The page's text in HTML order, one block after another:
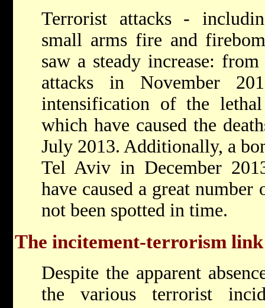
Terrorist attacks -
small arms fire and
saw a steady increase:
attacks in November
intensification of the
which have caused the
July 2013. Additionally, a
Tel Aviv in December
have caused a great number
not been spotted in time.
The incitement-terrorism link
Despite the apparent
the various terrorist